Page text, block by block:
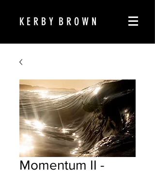
K E R B Y B R O W N
Momentum II -